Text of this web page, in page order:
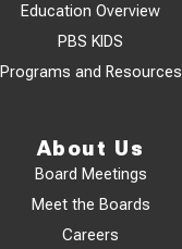
Education Overview
PBS KIDS
Programs and Resources
About Us
Board Meetings
Meet the Boards
Careers